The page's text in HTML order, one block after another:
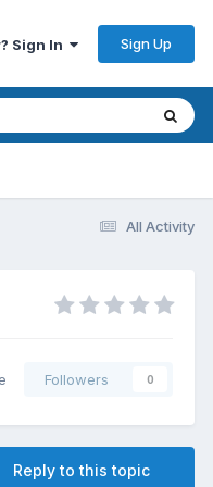
Sign In Sign Up
All Activity
Followers 0
Reply to this topic